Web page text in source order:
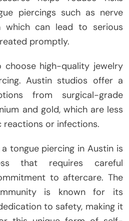
piercings such as nerve
which can lead to serious
promptly.
choose high-quality jewelry
Austin studios offer a
from surgical-grade
and gold, which are less
reactions or infections.
tongue piercing in Austin is
that requires careful
to aftercare. The
is known for its
to safety, making it